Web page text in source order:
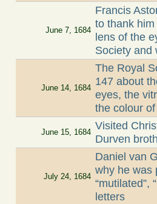
June 7, 1684
Francis
to thank
lens of the
Society and
June 14, 1684
The Royal
147 about
eyes, the
the colour
June 15, 1684
Visited
Durven
July 24, 1684
Daniel van
why he was
“mutilated”,
letters